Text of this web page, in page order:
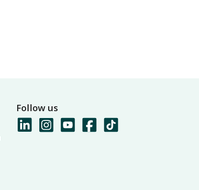
Follow us